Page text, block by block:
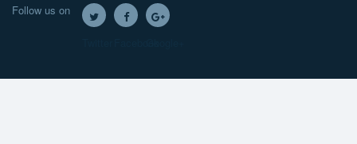
Follow us on